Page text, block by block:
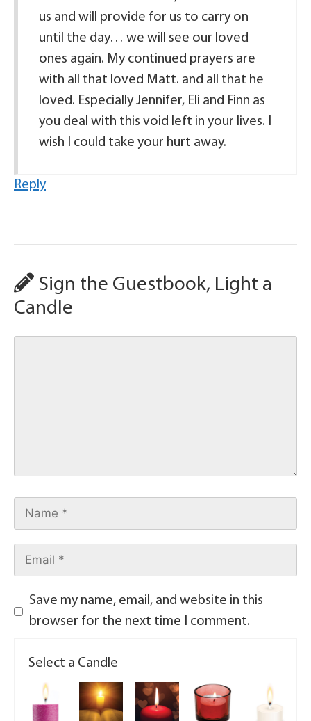
us and will provide for us to carry on
until the day… we will see our loved
ones again. My continued prayers are
with all that loved Matt. and all that he
loved. Especially Jennifer, Eli and Finn as
you deal with this void left in your lives. I
wish I could take your hurt away.
Reply
Sign the Guestbook, Light a
Candle
Save my name, email, and website in this
browser for the next time I comment.
Select a Candle